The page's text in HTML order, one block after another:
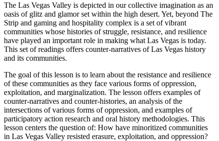
The Las Vegas Valley is depicted in our collective imagination as an
oasis of glitz and glamor set within the high desert. Yet, beyond The
Strip and gaming and hospitality complex is a set of vibrant
communities whose histories of struggle, resistance, and resilience
have played an important role in making what Las Vegas is today.
This set of readings offers counter-narratives of Las Vegas history
and its communities.
The goal of this lesson is to learn about the resistance and resilience
of these communities as they face various forms of oppression,
exploitation, and marginalization. The lesson offers examples of
counter-narratives and counter-histories, an analysis of the
intersections of various forms of oppression, and examples of
participatory action research and oral history methodologies. This
lesson centers the question of: How have minoritized communities
in Las Vegas Valley resisted erasure, exploitation, and oppression?